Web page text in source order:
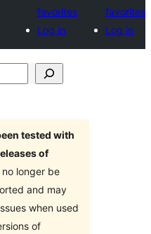
favorites
Log in
favorites
Log in
tested with
of
longer be
and may
when used
of